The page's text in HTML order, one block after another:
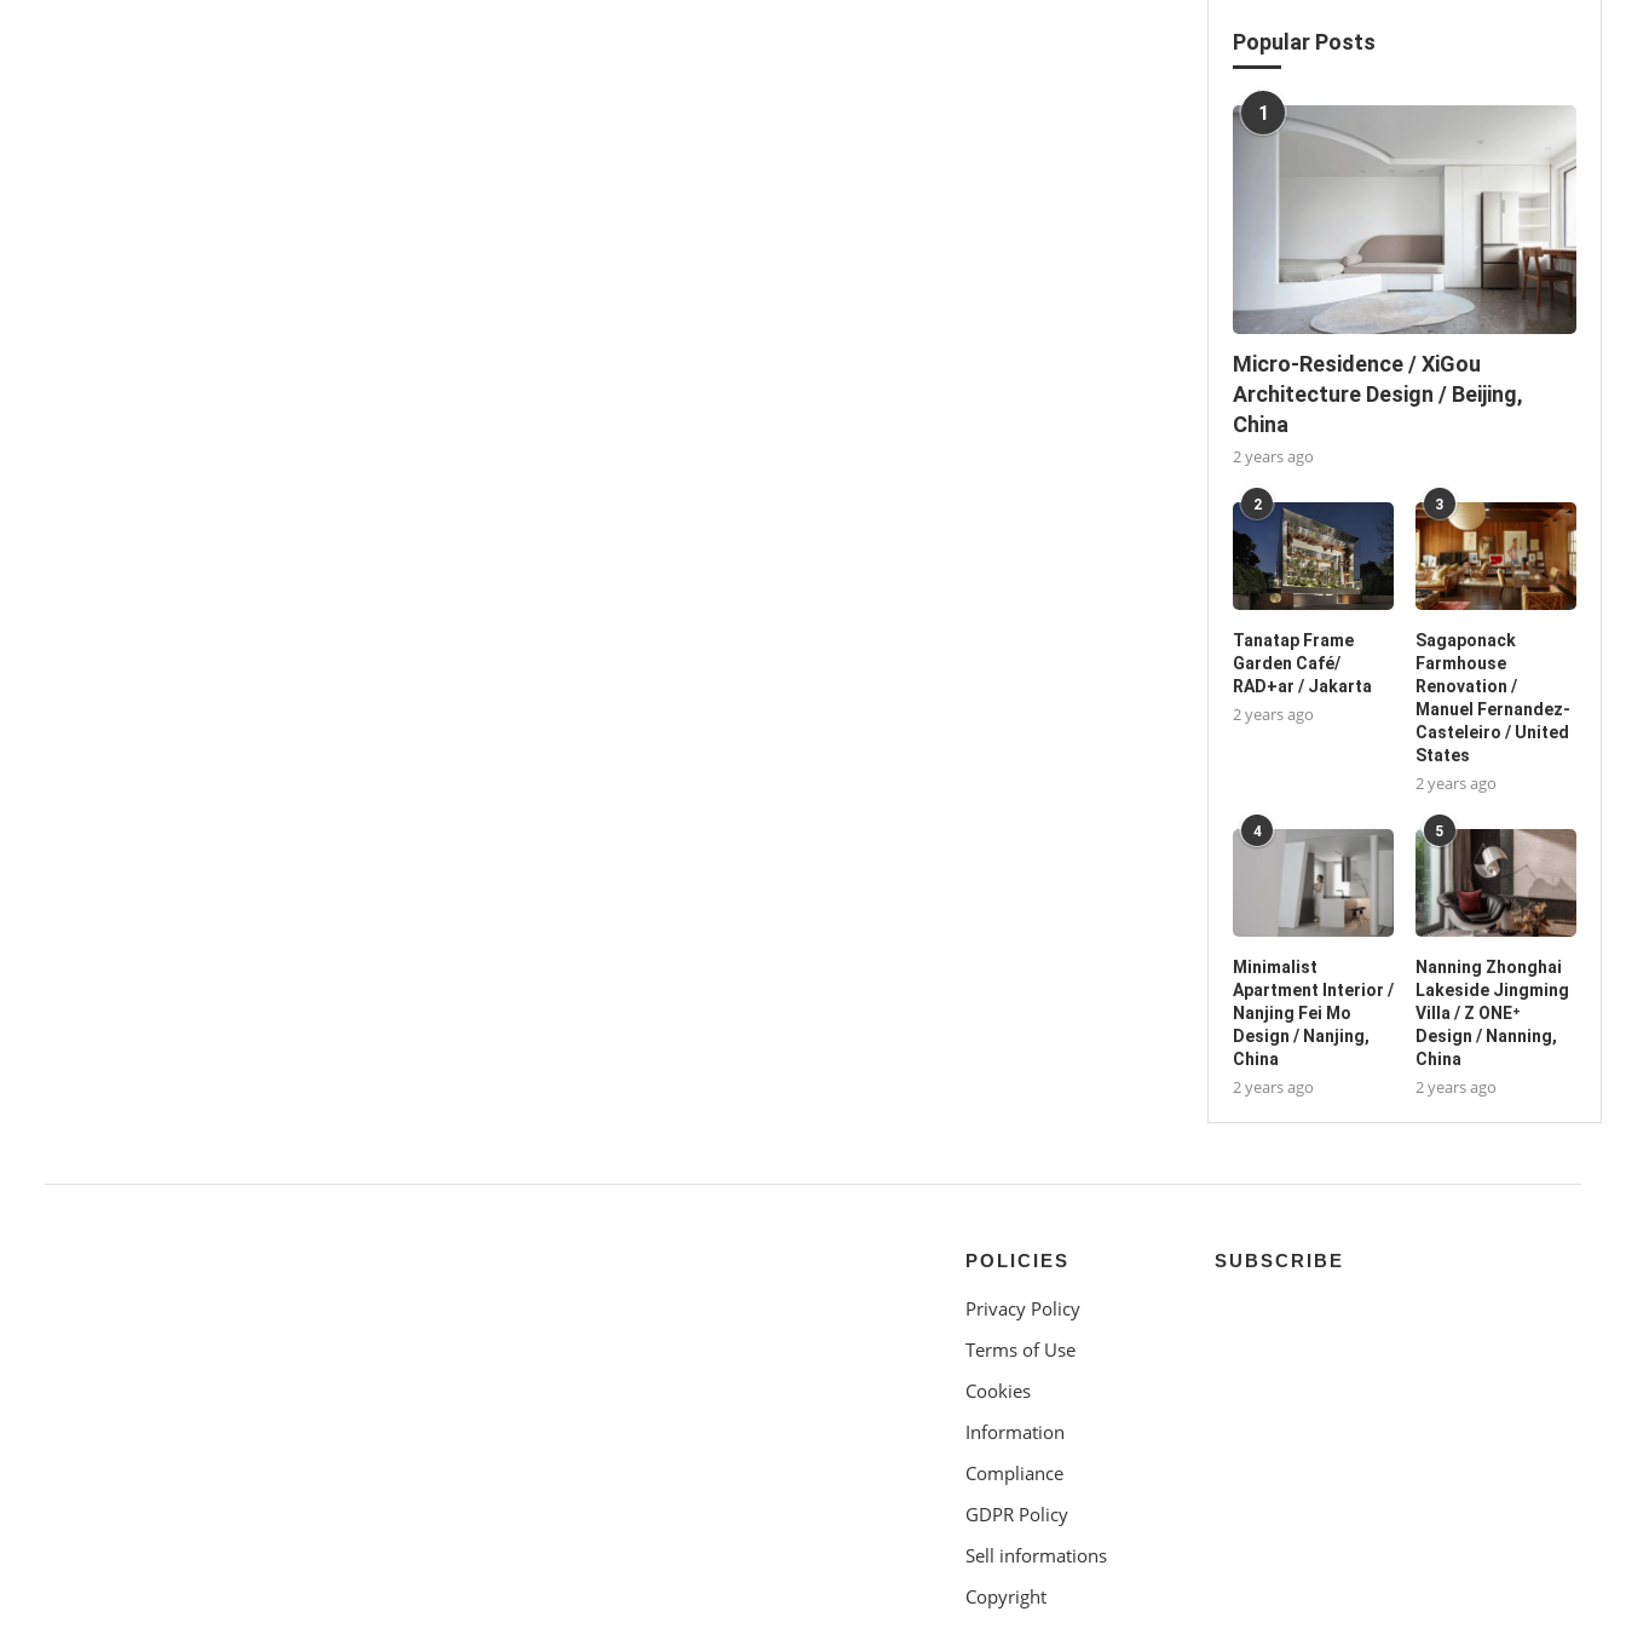
Popular Posts
1
Micro-Residence / XiGou
Architecture Design / Beijing,
China
2 years ago
2
Tanatap Frame
Garden Café/
RAD+ar / Jakarta
2 years ago
3
Sagaponack
Farmhouse
Renovation /
Manuel Fernandez-
Casteleiro / United
States
2 years ago
4
Minimalist
Apartment Interior /
Nanjing Fei Mo
Design / Nanjing,
China
2 years ago
5
Nanning Zhonghai
Lakeside Jingming
Villa / Z ONE⁺
Design / Nanning,
China
2 years ago
POLICIES
Privacy Policy
Terms of Use
Cookies
Information
Compliance
GDPR Policy
Sell informations
Copyright
SUBSCRIBE